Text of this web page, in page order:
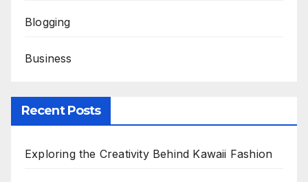
Blogging
Business
Recent Posts
Exploring the Creativity Behind Kawaii Fashion